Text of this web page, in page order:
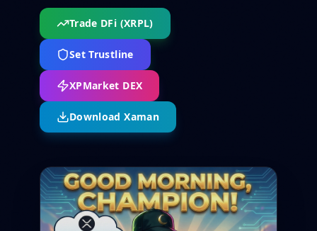
Trade DFi (XRPL)
Set Trustline
XPMarket DEX
Download Xaman